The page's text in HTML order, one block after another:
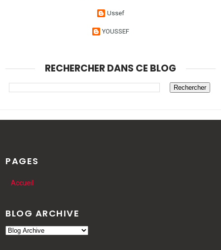
Ussef
YOUSSEF
RECHERCHER DANS CE BLOG
PAGES
Accueil
BLOG ARCHIVE